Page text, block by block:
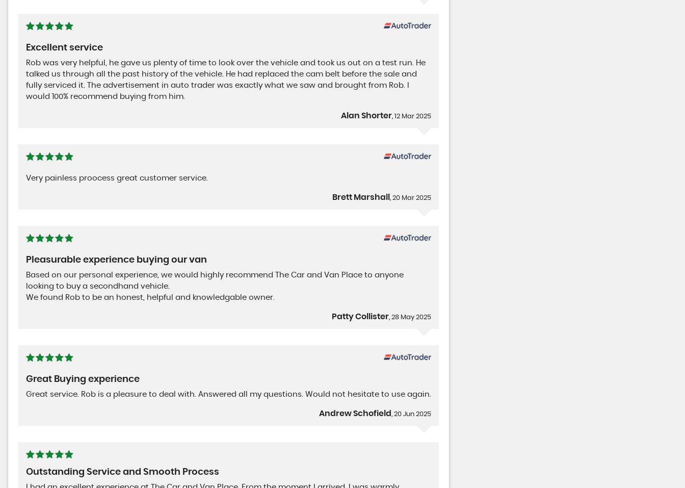
Excellent service
Rob was very helpful, he gave us plenty of time to look over the vehicle and took us out on a test run. He
talked us through all the past history of the vehicle. He had replaced the cam belt before the sale and
fully serviced it. The advertisement in auto trader was exactly what we saw and brought from Rob. I
would 100% recommend buying from him.
Alan Shorter, 12 Mar 2025
Very painless proocess great customer service.
Brett Marshall , 20 Mar 2025
Pleasurable experience buying our van
Based on our personal experience, we would highly recommend The Car and Van Place to anyone
looking to buy a secondhand vehicle.
We found Rob to be an honest, helpful and knowledgable owner.
Patty Collister, 28 May 2025
Great Buying experience
Great service. Rob is a pleasure to deal with. Answered all my questions. Would not hesitate to use again.
Andrew Schofield , 20 Jun 2025
Outstanding Service and Smooth Process